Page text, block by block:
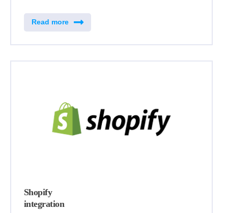
Read more
Shopify
integration